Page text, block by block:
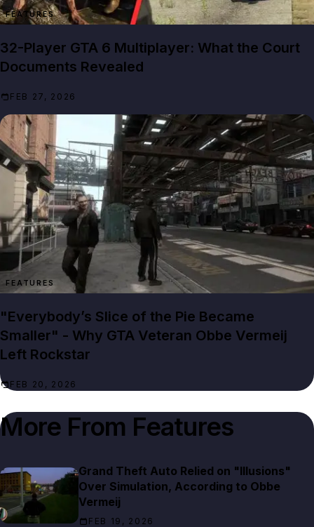
FEATURES
32-Player GTA 6 Multiplayer: What the Court
Documents Revealed
FEB 27, 2026
FEATURES
"Everybody’s Slice of the Pie Became
Smaller" - Why GTA Veteran Obbe Vermeij
Left Rockstar
FEB 20, 2026
More From Features
Grand Theft Auto Relied on "Illusions"
Over Simulation, According to Obbe
Vermeij
FEB 19, 2026